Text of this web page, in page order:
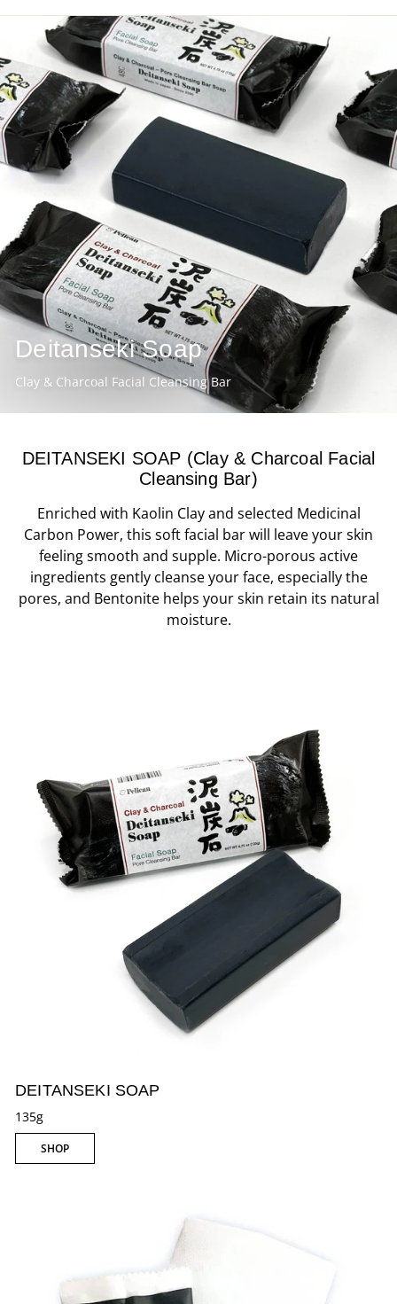
Deitanseki Soap
Clay & Charcoal Facial Cleansing Bar
DEITANSEKI SOAP (Clay & Charcoal Facial
Cleansing Bar)
Enriched with Kaolin Clay and selected Medicinal
Carbon Power, this soft facial bar will leave your skin
feeling smooth and supple. Micro-porous active
ingredients gently cleanse your face, especially the
pores, and Bentonite helps your skin retain its natural
moisture.
DEITANSEKI SOAP
135g
SHOP